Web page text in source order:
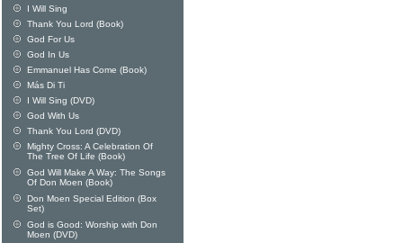
I Will Sing
Thank You Lord (Book)
God For Us
God In Us
Emmanuel Has Come (Book)
Más Di Ti
I Will Sing (DVD)
God With Us
Thank You Lord (DVD)
Mighty Cross: A Celebration Of
The Tree Of Life (Book)
God Will Make A Way: The Songs
Of Don Moen (Book)
Don Moen Special Edition (Box
Set)
God is Good: Worship with Don
Moen (DVD)